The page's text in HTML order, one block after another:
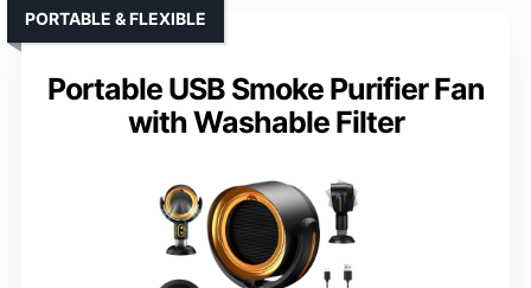
Portable USB Smoke Purifier Fan
with Washable Filter
PORTABLE & FLEXIBLE